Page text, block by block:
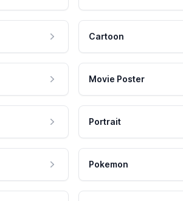
Cartoon
Movie Poster
Portrait
Pokemon